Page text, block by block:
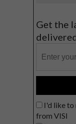
Get the
I'd like to
from VISI